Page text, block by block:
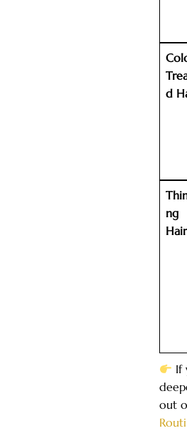
d
ng
Hair
If
out